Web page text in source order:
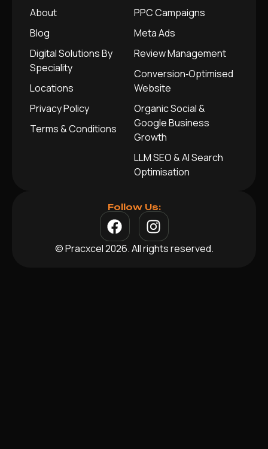
About
Blog
Digital Solutions By
Speciality
Locations
Privacy Policy
Terms & Conditions
PPC Campaigns
Meta Ads
Review Management
Conversion‑Optimised
Website
Organic Social &
Google Business
Growth
LLM SEO & AI Search
Optimisation
Follow Us:
© Pracxcel 2026. All rights reserved.